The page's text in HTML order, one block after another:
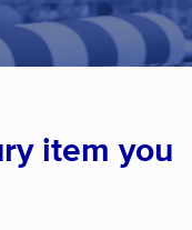
item you